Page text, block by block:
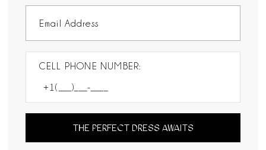
CELL PHONE NUMBER:
THE PERFECT DRESS AWAITS